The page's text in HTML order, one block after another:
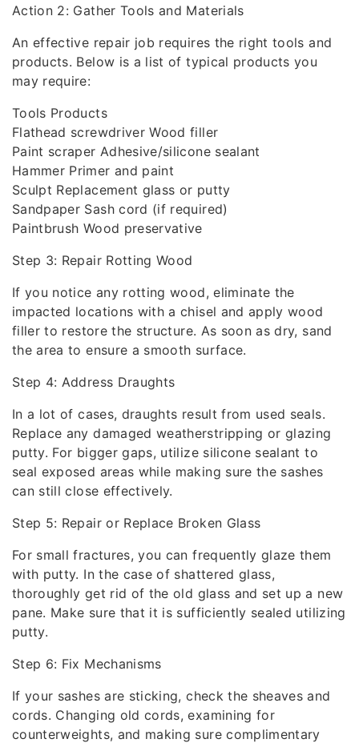
Action 2: Gather Tools and Materials
An effective repair job requires the right tools and
products. Below is a list of typical products you
may require:
Tools Products
Flathead screwdriver Wood filler
Paint scraper Adhesive/silicone sealant
Hammer Primer and paint
Sculpt Replacement glass or putty
Sandpaper Sash cord (if required)
Paintbrush Wood preservative
Step 3: Repair Rotting Wood
If you notice any rotting wood, eliminate the
impacted locations with a chisel and apply wood
filler to restore the structure. As soon as dry, sand
the area to ensure a smooth surface.
Step 4: Address Draughts
In a lot of cases, draughts result from used seals.
Replace any damaged weatherstripping or glazing
putty. For bigger gaps, utilize silicone sealant to
seal exposed areas while making sure the sashes
can still close effectively.
Step 5: Repair or Replace Broken Glass
For small fractures, you can frequently glaze them
with putty. In the case of shattered glass,
thoroughly get rid of the old glass and set up a new
pane. Make sure that it is sufficiently sealed utilizing
putty.
Step 6: Fix Mechanisms
If your sashes are sticking, check the sheaves and
cords. Changing old cords, examining for
counterweights, and making sure complimentary